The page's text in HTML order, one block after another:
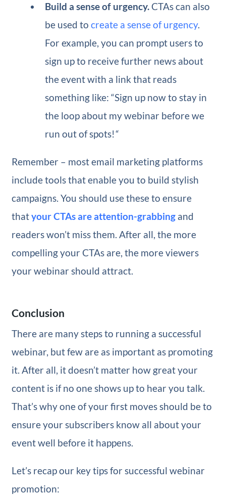
Build a sense of urgency. CTAs can also
be used tocreate a sense of urgency.
For example, you can prompt users to
sign up to receive further news about
the event with a link that reads
something like: “Sign up now to stay in
the loop about my webinar before we
run out of spots!“
Remember – most email marketing platforms
include tools that enable you to build stylish
campaigns. You should use these to ensure
thatyour CTAs are attention-grabbingand
readers won’t miss them. After all, the more
compelling your CTAs are, the more viewers
your webinar should attract.
Conclusion
There are many steps to running a successful
webinar, but few are as important as promoting
it. After all, it doesn’t matter how great your
content is if no one shows up to hear you talk.
That’s why one of your first moves should be to
ensure your subscribers know all about your
event well before it happens.
Let’s recap our key tips for successful webinar
promotion: